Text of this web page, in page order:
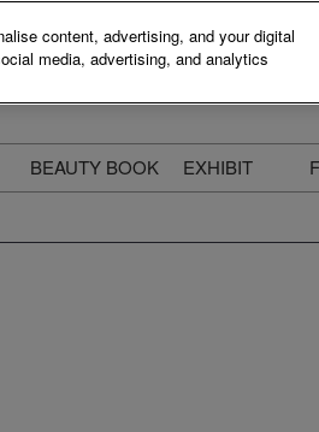
Live
BEAUTY BOOK
EXHIBIT
content, advertising, and your digital
media, advertising, and analytics